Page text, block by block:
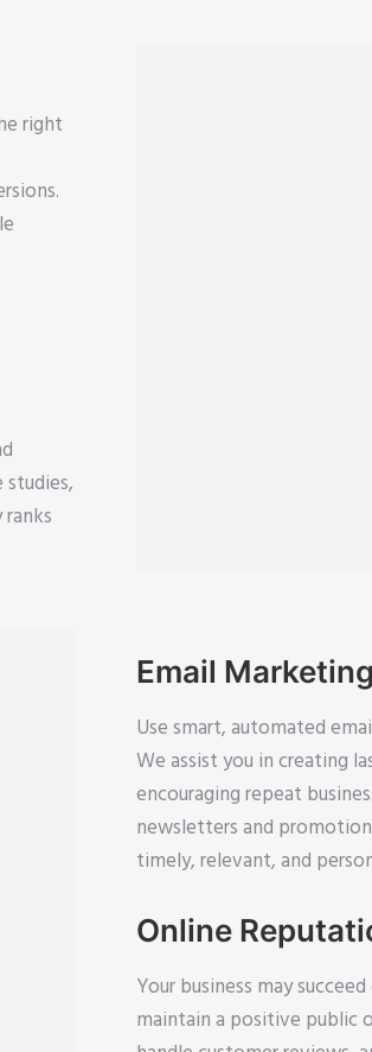
right
Email
Use smart, automated
We assist you in creating
encouraging repeat
newsletters and
timely, relevant, and
Online
Your business may
maintain a positive public